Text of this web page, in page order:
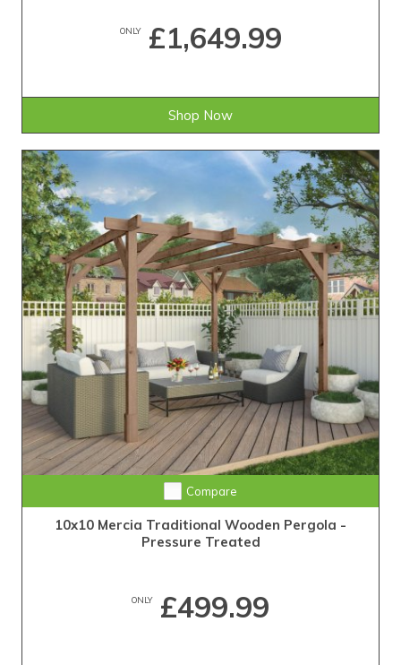
ONLY£1,649.99
Shop Now
Compare
10x10 Mercia Traditional Wooden Pergola -
Pressure Treated
ONLY£499.99